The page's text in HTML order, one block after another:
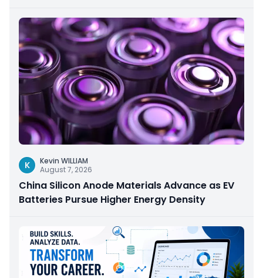
K
Kevin WILLIAM
August 7, 2026
China Silicon Anode Materials Advance as EV
Batteries Pursue Higher Energy Density